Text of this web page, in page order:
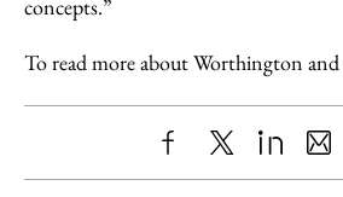
concepts.”
To read more about Worthington and
ShareX LinkedIn